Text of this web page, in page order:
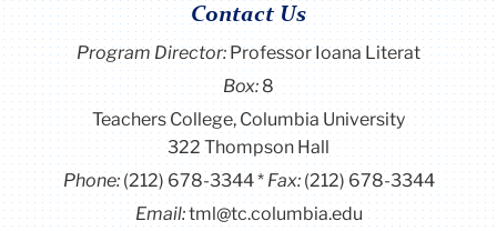
Contact Us
Program Director: Professor Ioana Literat
Box: 8
Teachers College, Columbia University
322 Thompson Hall
Phone: (212) 678-3344 Fax: (212) 678-3344
Email:tml@tc.columbia.edu